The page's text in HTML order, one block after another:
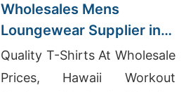
Wholesales Mens
Loungewear Supplier in
Bangladesh
Quality T-Shirts At Wholesale
Prices, Hawaii Workout